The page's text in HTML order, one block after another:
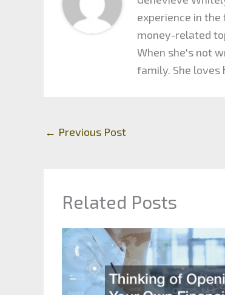
experience in
money-related
When she's not
family. She loves
← Previous Post
Related Posts